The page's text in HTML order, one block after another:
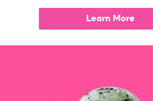
Learn More